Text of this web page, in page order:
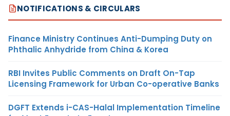
NOTIFICATIONS & CIRCULARS
Finance Ministry Continues Anti-Dumping Duty on
Phthalic Anhydride from China & Korea
RBI Invites Public Comments on Draft On-Tap
Licensing Framework for Urban Co-operative Banks
DGFT Extends i-CAS-Halal Implementation Timeline